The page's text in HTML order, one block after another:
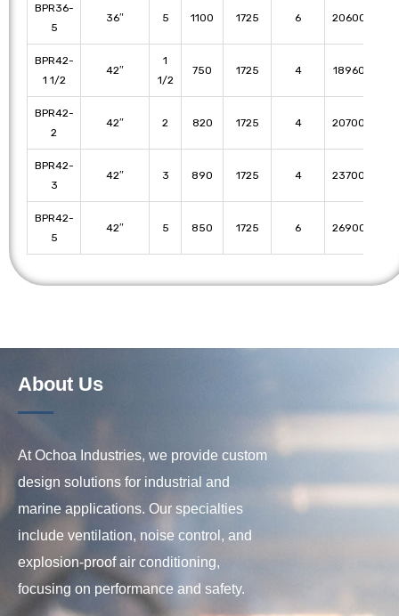
BPR36-
5
36″ 5 1100 1725 6 20600
BPR42-
1 1/2
42″
1
1/2
750 1725 4 18960
BPR42-
2
42″ 2 820 1725 4 20700
BPR42-
3
42″ 3 890 1725 4 23700
BPR42-
5
42″ 5 850 1725 6 26900
About Us
At Ochoa Industries, we provide custom
design solutions for industrial and
marine applications. Our specialties
include ventilation, noise control, and
explosion-proof air conditioning,
focusing on performance and safety.